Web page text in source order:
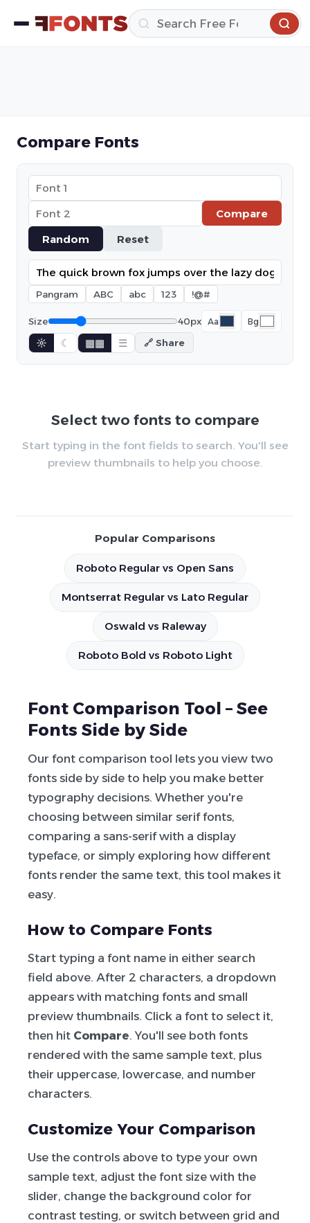
Compare Fonts
Compare
Random
Reset
Pangram ABC abc 123 !@#
Size 40px Aa Bg
☼ ☾ ▦▦ ☰ 🔗 Share
Select two fonts to compare
Start typing in the font fields to search. You'll see
preview thumbnails to help you choose.
Popular Comparisons
Roboto Regular vs Open Sans
Montserrat Regular vs Lato Regular
Oswald vs Raleway
Roboto Bold vs Roboto Light
Font Comparison Tool – See
Fonts Side by Side
Our font comparison tool lets you view two
fonts side by side to help you make better
typography decisions. Whether you're
choosing between similar serif fonts,
comparing a sans-serif with a display
typeface, or simply exploring how different
fonts render the same text, this tool makes it
easy.
How to Compare Fonts
Start typing a font name in either search
field above. After 2 characters, a dropdown
appears with matching fonts and small
preview thumbnails. Click a font to select it,
then hit Compare. You'll see both fonts
rendered with the same sample text, plus
their uppercase, lowercase, and number
characters.
Customize Your Comparison
Use the controls above to type your own
sample text, adjust the font size with the
slider, change the background color for
contrast testing, or switch between grid and